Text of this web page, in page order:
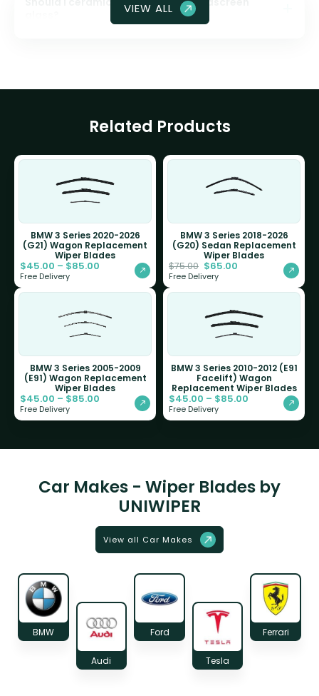
VIEW ALL
Related Products
BMW 3 Series 2020-2026
(G21) Wagon Replacement
Wiper Blades
$45.00 – $85.00
Free Delivery
BMW 3 Series 2018-2026
(G20) Sedan Replacement
Wiper Blades
$75.00 $65.00
Free Delivery
BMW 3 Series 2005-2009
(E91) Wagon Replacement
Wiper Blades
$45.00 – $85.00
Free Delivery
BMW 3 Series 2010-2012 (E91
Facelift) Wagon
Replacement Wiper Blades
$45.00 – $85.00
Free Delivery
Car Makes - Wiper Blades by
UNIWIPER
View all Car Makes
BMW
Audi
Ford
Tesla
Ferrari